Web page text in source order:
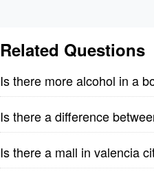
Related Questions
Is there more alcohol in a
Is there a difference
Is there a mall in valencia